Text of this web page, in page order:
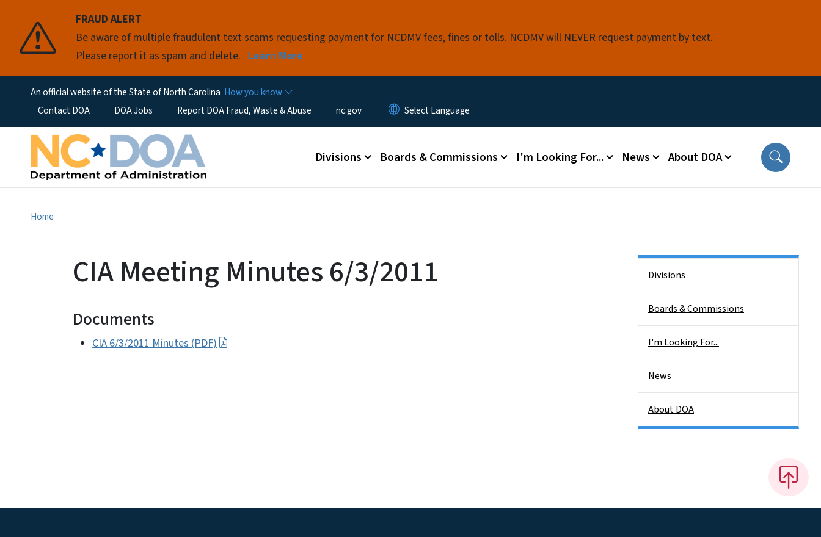
FRAUD ALERT
Be aware of multiple fraudulent text scams requesting payment for NCDMV fees, fines or tolls. NCDMV will NEVER request payment by text.
Please report it as spam and delete. Learn More
An official website of the State of North Carolina How you know
Utility MenuContact DOA DOA Jobs Report DOA Fraud, Waste & Abuse nc.gov
Main menu
Divisions Boards & Commissions I'm Looking For... News About DOA
Home
CIA Meeting Minutes 6/3/2011
Documents
CIA 6/3/2011 Minutes (PDF)
Divisions
Boards & Commissions
I'm Looking For...
News
About DOA